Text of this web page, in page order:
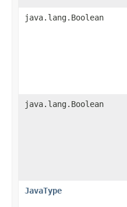
java.lang.Boolean
java.lang.Boolean
JavaType